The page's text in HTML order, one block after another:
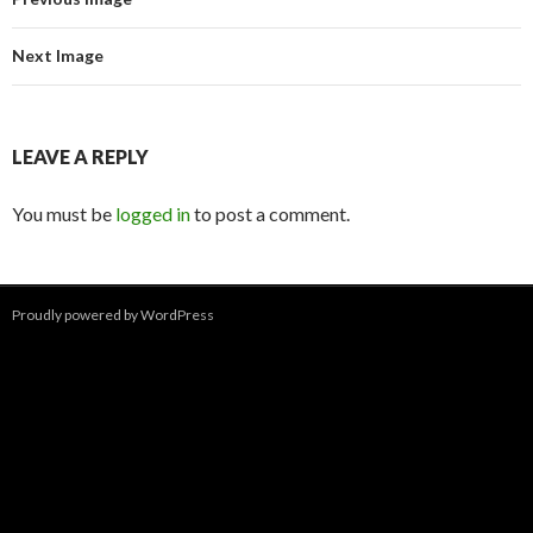
Next Image
LEAVE A REPLY
You must be logged into post a comment.
Proudly powered by WordPress